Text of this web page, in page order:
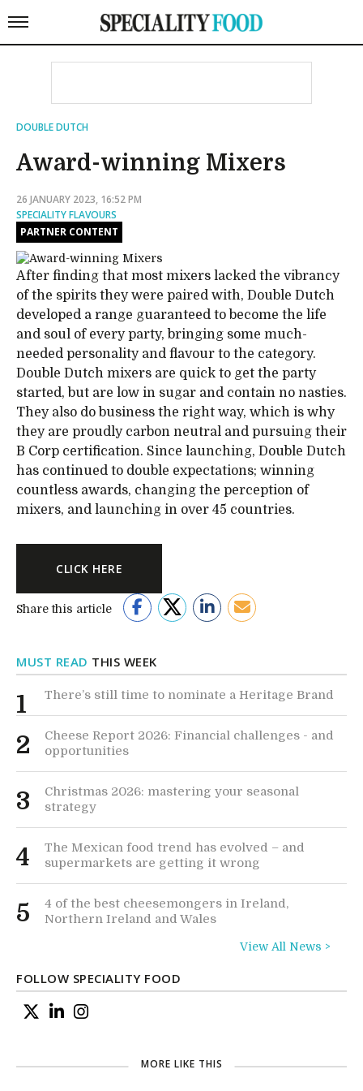
DOUBLE DUTCH
Award-winning Mixers
26 JANUARY 2023, 16:52 PM
SPECIALITY FLAVOURS
PARTNER CONTENT
After finding that most mixers lacked the vibrancy
of the spirits they were paired with, Double Dutch
developed a range guaranteed to become the life
and soul of every party, bringing some much-
needed personality and flavour to the category.
Double Dutch mixers are quick to get the party
started, but are low in sugar and contain no nasties.
They also do business the right way, which is why
they are proudly carbon neutral and pursuing their
B Corp certification. Since launching, Double Dutch
has continued to double expectations; winning
countless awards, changing the perception of
mixers, and launching in over 45 countries.
CLICK HERE
Share this article
MUST READ THIS WEEK
1 There’s still time to nominate a Heritage Brand
2
Cheese Report 2026: Financial challenges - and
opportunities
3
Christmas 2026: mastering your seasonal
strategy
4
The Mexican food trend has evolved – and
supermarkets are getting it wrong
5
4 of the best cheesemongers in Ireland,
Northern Ireland and Wales
View All News >
FOLLOW SPECIALITY FOOD
MORE LIKE THIS